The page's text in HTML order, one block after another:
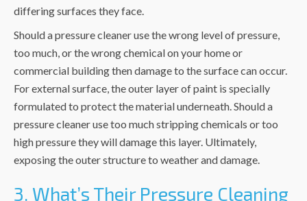
differing surfaces they face.
Should a pressure cleaner use the wrong level of pressure,
too much, or the wrong chemical on your home or
commercial building then damage to the surface can occur.
For external surface, the outer layer of paint is specially
formulated to protect the material underneath. Should a
pressure cleaner use too much stripping chemicals or too
high pressure they will damage this layer. Ultimately,
exposing the outer structure to weather and damage.
3. What’s Their Pressure Cleaning